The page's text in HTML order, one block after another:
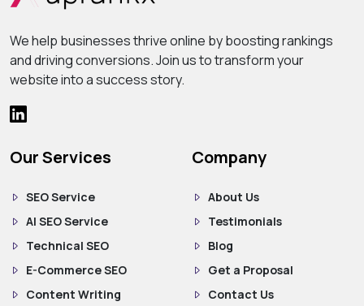
We help businesses thrive online by boosting rankings
and driving conversions. Join us to transform your
website into a success story.
Our Services
SEO Service
AI SEO Service
Technical SEO
E-Commerce SEO
Content Writing
Company
About Us
Testimonials
Blog
Get a Proposal
Contact Us